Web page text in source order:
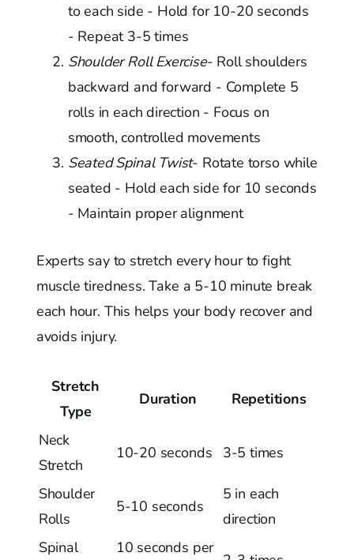
to each side - Hold for 10-20 seconds
- Repeat 3-5 times
Shoulder Roll Exercise- Roll shoulders
backward and forward - Complete 5
rolls in each direction - Focus on
smooth, controlled movements
Seated Spinal Twist- Rotate torso while
seated - Hold each side for 10 seconds
- Maintain proper alignment
Experts say to stretch every hour to fight
muscle tiredness. Take a 5-10 minute break
each hour. This helps your body recover and
avoids injury.
Stretch
Type
Duration Repetitions
Neck
Stretch
10-20 seconds 3-5 times
Shoulder
Rolls
5-10 seconds
5 in each
direction
Spinal
10 seconds per